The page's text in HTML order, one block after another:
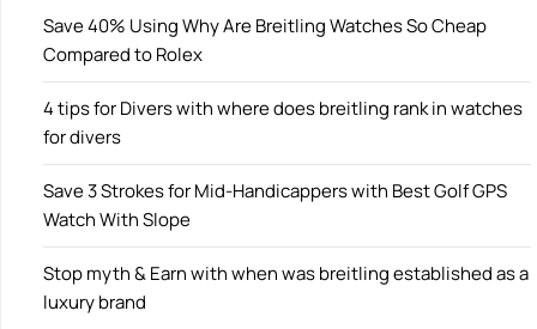
Save 40% Using Why Are Breitling Watches So Cheap
Compared to Rolex
4 tips for Divers with where does breitling rank in watches
for divers
Save 3 Strokes for Mid-Handicappers with Best Golf GPS
Watch With Slope
Stop myth & Earn with when was breitling established as a
luxury brand